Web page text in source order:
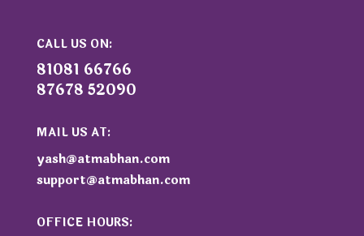
CALL US ON:
81081 66766
87678 52090
MAIL US AT:
yash@atmabhan.com
support@atmabhan.com
OFFICE HOURS: